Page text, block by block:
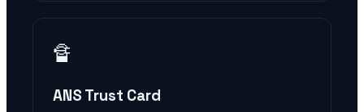
🔏
ANS Trust Card